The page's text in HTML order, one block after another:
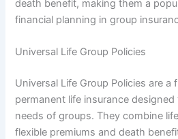
death benefit, making them a
financial planning in group
Universal Life Group Policies
Universal Life Group Policies are a
permanent life insurance
needs of groups. They combine
flexible premiums and death